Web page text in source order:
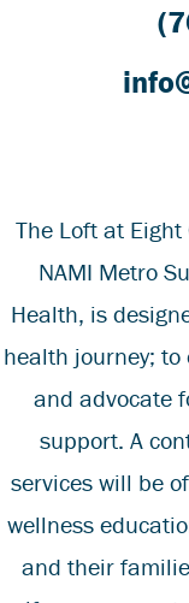
The Loft at Eight
NAMI Metro
Health, is
health journey; to
and advocate
support. A
services will be
wellness
and their